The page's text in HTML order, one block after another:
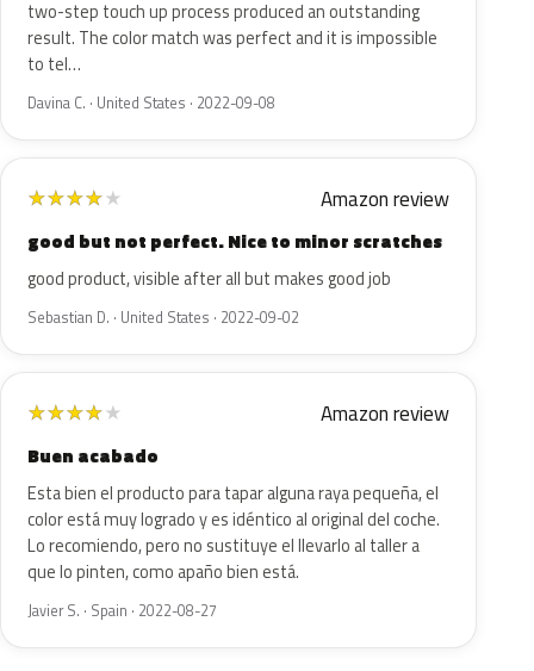
two-step touch up process produced an outstanding
result. The color match was perfect and it is impossible
to tel…
Davina C. · United States · 2022-09-08
★★★★★ Amazon review
good but not perfect. Nice to minor scratches
good product, visible after all but makes good job
Sebastian D. · United States · 2022-09-02
★★★★★ Amazon review
Buen acabado
Esta bien el producto para tapar alguna raya pequeña, el
color está muy logrado y es idéntico al original del coche.
Lo recomiendo, pero no sustituye el llevarlo al taller a
que lo pinten, como apaño bien está.
Javier S. · Spain · 2022-08-27